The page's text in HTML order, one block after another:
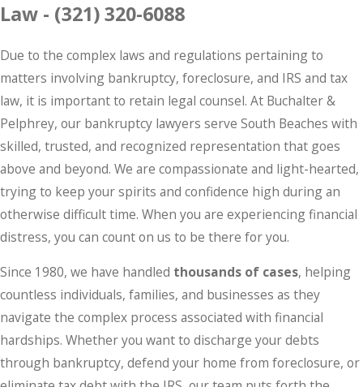
Law - (321) 320-6088
Due to the complex laws and regulations pertaining to
matters involving bankruptcy, foreclosure, and IRS and tax
law, it is important to retain legal counsel. At Buchalter &
Pelphrey, our bankruptcy lawyers serve South Beaches with
skilled, trusted, and recognized representation that goes
above and beyond. We are compassionate and light-hearted,
trying to keep your spirits and confidence high during an
otherwise difficult time. When you are experiencing financial
distress, you can count on us to be there for you.
Since 1980, we have handled thousands of cases, helping
countless individuals, families, and businesses as they
navigate the complex process associated with financial
hardships. Whether you want to discharge your debts
through bankruptcy, defend your home from foreclosure, or